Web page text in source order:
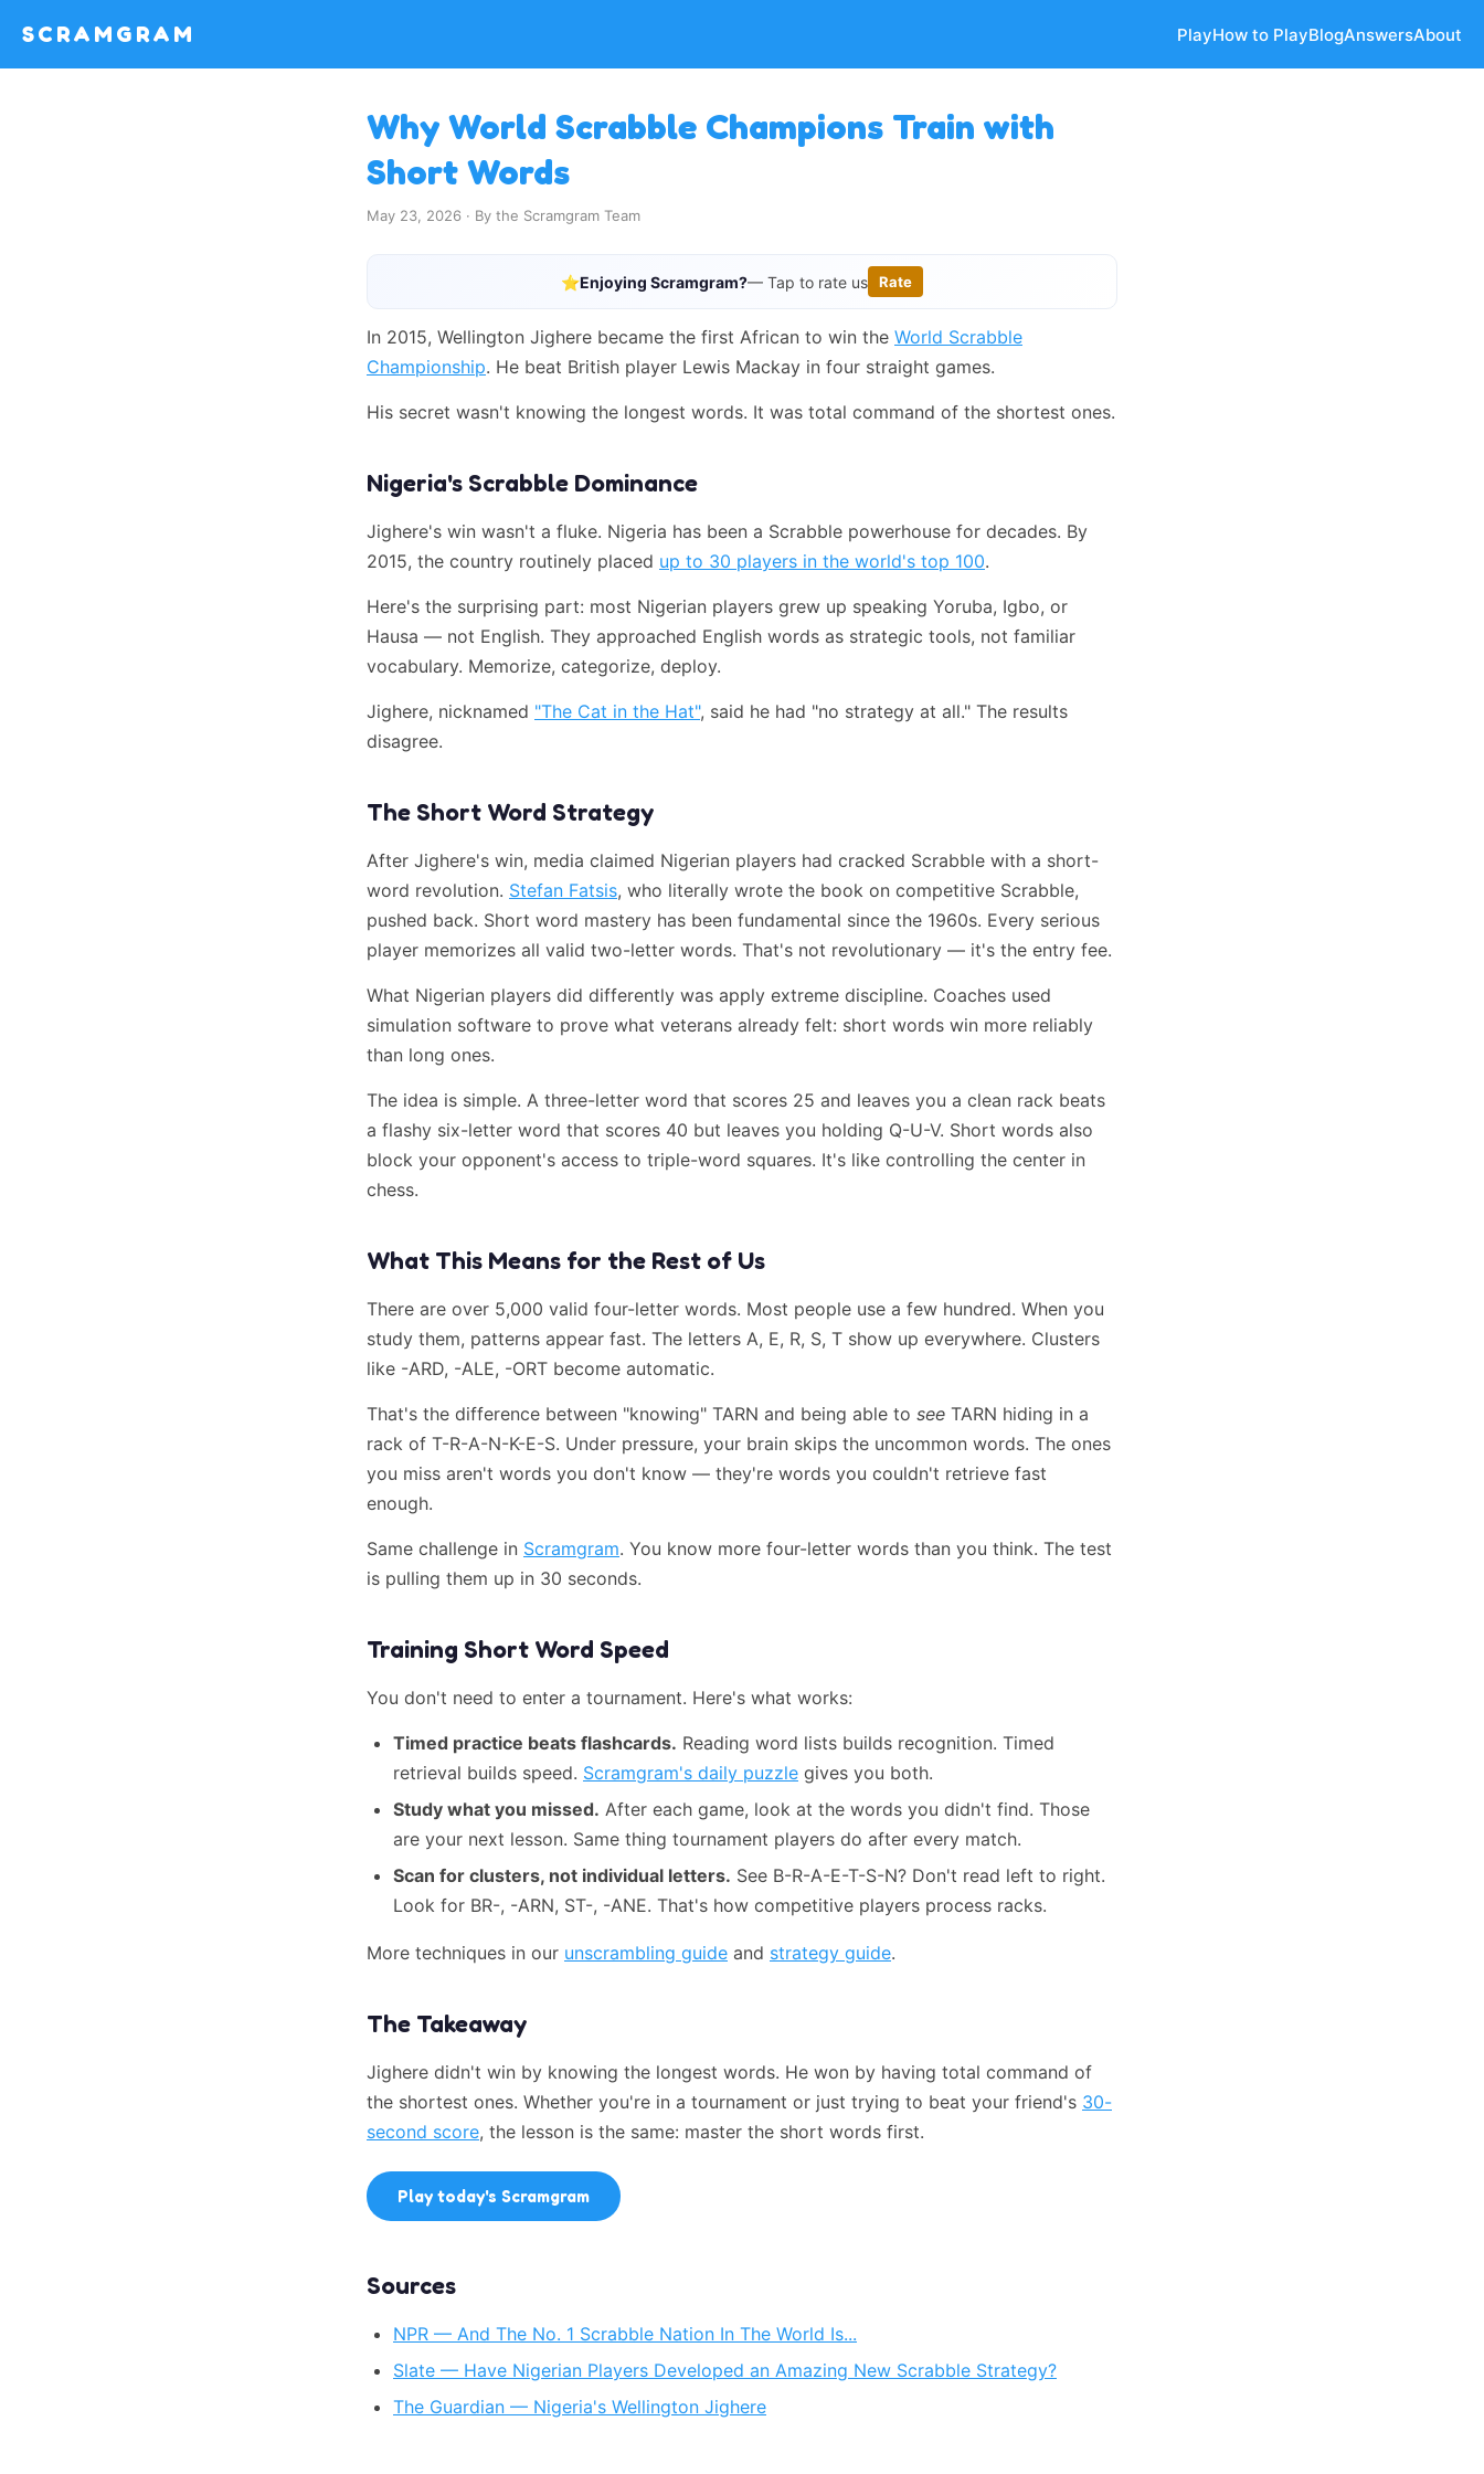
SCRAMGRAM PlayHow to PlayBlogAnswersAbout
Why World Scrabble Champions Train with
Short Words
May 23, 2026 · By the Scramgram Team
⭐Enjoying Scramgram?— Tap to rate us Rate
In 2015, Wellington Jighere became the first African to win the World Scrabble
Championship. He beat British player Lewis Mackay in four straight games.
His secret wasn't knowing the longest words. It was total command of the shortest ones.
Nigeria's Scrabble Dominance
Jighere's win wasn't a fluke. Nigeria has been a Scrabble powerhouse for decades. By
2015, the country routinely placed up to 30 players in the world's top 100.
Here's the surprising part: most Nigerian players grew up speaking Yoruba, Igbo, or
Hausa — not English. They approached English words as strategic tools, not familiar
vocabulary. Memorize, categorize, deploy.
Jighere, nicknamed "The Cat in the Hat", said he had "no strategy at all." The results
disagree.
The Short Word Strategy
After Jighere's win, media claimed Nigerian players had cracked Scrabble with a short-
word revolution. Stefan Fatsis, who literally wrote the book on competitive Scrabble,
pushed back. Short word mastery has been fundamental since the 1960s. Every serious
player memorizes all valid two-letter words. That's not revolutionary — it's the entry fee.
What Nigerian players did differently was apply extreme discipline. Coaches used
simulation software to prove what veterans already felt: short words win more reliably
than long ones.
The idea is simple. A three-letter word that scores 25 and leaves you a clean rack beats
a flashy six-letter word that scores 40 but leaves you holding Q-U-V. Short words also
block your opponent's access to triple-word squares. It's like controlling the center in
chess.
What This Means for the Rest of Us
There are over 5,000 valid four-letter words. Most people use a few hundred. When you
study them, patterns appear fast. The letters A, E, R, S, T show up everywhere. Clusters
like -ARD, -ALE, -ORT become automatic.
That's the difference between "knowing" TARN and being able to see TARN hiding in a
rack of T-R-A-N-K-E-S. Under pressure, your brain skips the uncommon words. The ones
you miss aren't words you don't know — they're words you couldn't retrieve fast
enough.
Same challenge in Scramgram. You know more four-letter words than you think. The test
is pulling them up in 30 seconds.
Training Short Word Speed
You don't need to enter a tournament. Here's what works:
Timed practice beats flashcards. Reading word lists builds recognition. Timed
retrieval builds speed. Scramgram's daily puzzle gives you both.
Study what you missed. After each game, look at the words you didn't find. Those
are your next lesson. Same thing tournament players do after every match.
Scan for clusters, not individual letters. See B-R-A-E-T-S-N? Don't read left to right.
Look for BR-, -ARN, ST-, -ANE. That's how competitive players process racks.
More techniques in our unscrambling guide and strategy guide.
The Takeaway
Jighere didn't win by knowing the longest words. He won by having total command of
the shortest ones. Whether you're in a tournament or just trying to beat your friend's 30-
second score, the lesson is the same: master the short words first.
Play today's Scramgram
Sources
NPR — And The No. 1 Scrabble Nation In The World Is...
Slate — Have Nigerian Players Developed an Amazing New Scrabble Strategy?
The Guardian — Nigeria's Wellington Jighere